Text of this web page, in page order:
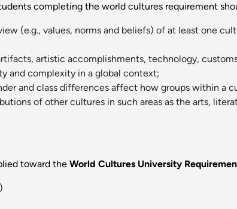
completing the world cultures requirement
(e.g., values, norms and beliefs) of at least one
artistic accomplishments, technology,
and complexity in a global context;
and class differences affect how groups within a
of other cultures in such areas as the arts,
toward the World Cultures University